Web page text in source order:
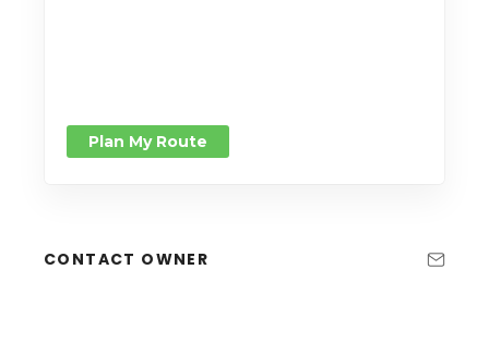
Plan My Route
CONTACT OWNER